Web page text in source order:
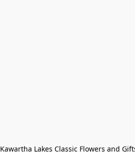
Kawartha Lakes Classic Flowers and